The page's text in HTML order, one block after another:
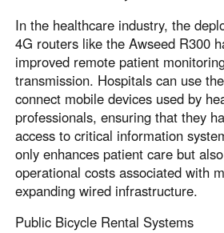
In the healthcare industry, the
4G routers like the Awseed R300
improved remote patient
transmission. Hospitals can use
connect mobile devices used by
professionals, ensuring that they
access to critical information
only enhances patient care but
operational costs associated with
expanding wired infrastructure.
Public Bicycle Rental Systems